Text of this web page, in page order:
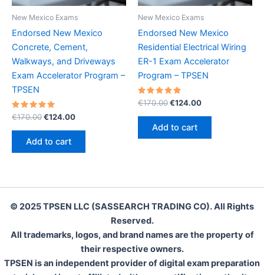
New Mexico Exams
Endorsed New Mexico
Concrete, Cement,
Walkways, and Driveways
Exam Accelerator Program –
TPSEN
Rated
out of 5
€170.00Original
€170.00.
€124.00Current
Add to cart
New Mexico Exams
Endorsed New Mexico
Residential Electrical Wiring
ER-1 Exam Accelerator
Program – TPSEN
Rated
out of 5
€170.00Original
€170.00.
€124.00Current
Add to cart
© 2025 TPSEN LLC (SASSEARCH TRADING CO). All Rights
Reserved.
All trademarks, logos, and brand names are the property of
their respective owners.
TPSEN is an independent provider of digital exam preparation